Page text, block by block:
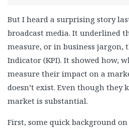
But I heard a surprising story
broadcast media. It underlined
measure, or in business jargon,
Indicator (KPI). It showed how,
measure their impact on a
doesn’t exist. Even though
market is substantial.
First, some quick background